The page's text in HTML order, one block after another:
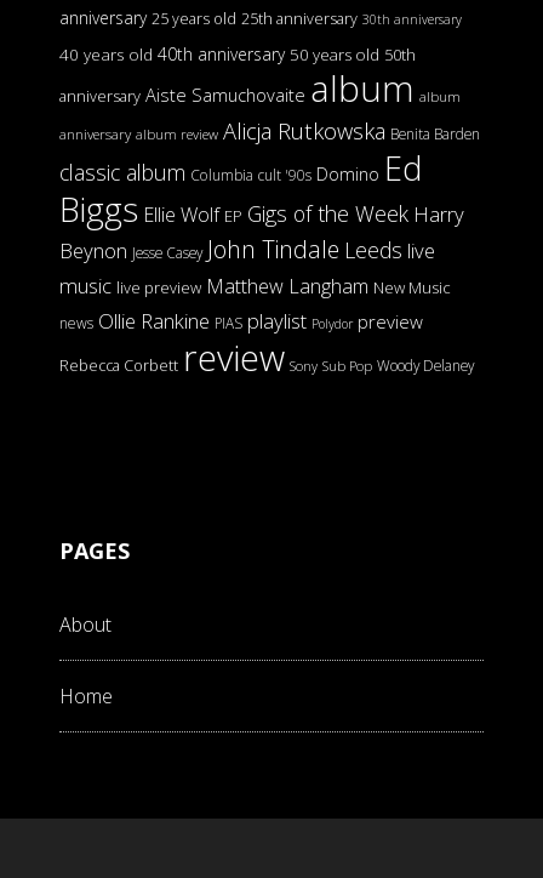
anniversary 25 years old 25th anniversary 30th anniversary
40 years old 40th anniversary 50 years old 50th
anniversary Aiste Samuchovaite album album
anniversary album review Alicja Rutkowska Benita Barden
classic album Columbia cult '90s Domino Ed
Biggs Ellie Wolf EP Gigs of the Week Harry
Beynon Jesse Casey John Tindale Leeds live
music live preview Matthew Langham New Music
news Ollie Rankine PIAS playlist Polydor preview
Rebecca Corbett review Sony Sub Pop Woody Delaney
PAGES
About
Home